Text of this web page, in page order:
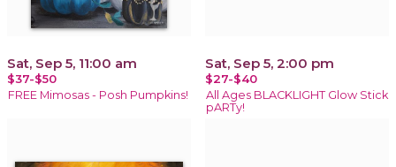
Sat, Sep 5, 11:00 am
$37-$50
FREE Mimosas - Posh Pumpkins!
Sat, Sep 5, 2:00 pm
$27-$40
All Ages BLACKLIGHT Glow Stick
pARTy!